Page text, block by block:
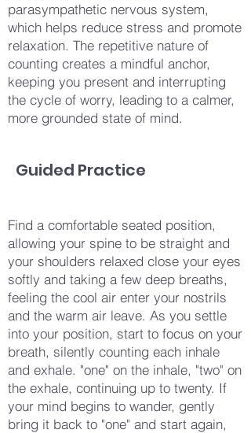
parasympathetic nervous system,
which helps reduce stress and promote
relaxation. The repetitive nature of
counting creates a mindful anchor,
keeping you present and interrupting
the cycle of worry, leading to a calmer,
more grounded state of mind.
Guided Practice
Find a comfortable seated position,
allowing your spine to be straight and
your shoulders relaxed close your eyes
softly and taking a few deep breaths,
feeling the cool air enter your nostrils
and the warm air leave. As you settle
into your position, start to focus on your
breath, silently counting each inhale
and exhale. "one" on the inhale, "two" on
the exhale, continuing up to twenty. If
your mind begins to wander, gently
bring it back to "one" and start again,